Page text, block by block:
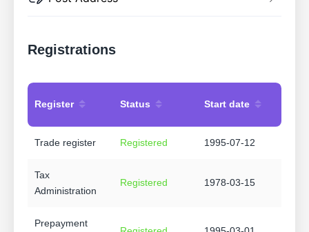
Registrations
Register Status Start date
Trade register Registered 1995-07-12
Tax
Administration
Registered 1978-03-15
Prepayment